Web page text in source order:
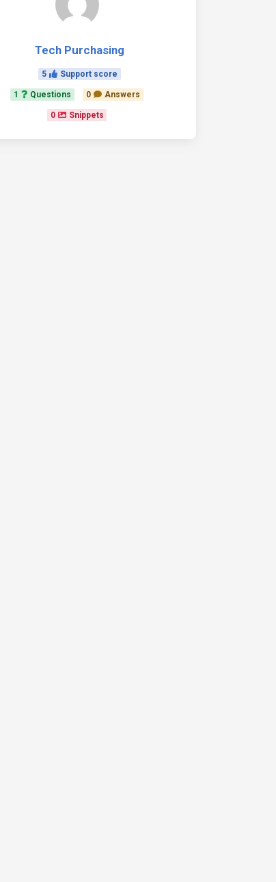
Tech Purchasing
5 Support score
1 Questions 0 Answers
0 Snippets